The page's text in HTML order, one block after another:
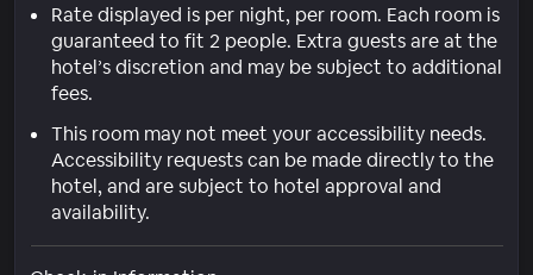
Rate displayed is per night, per room. Each room is
guaranteed to fit 2 people. Extra guests are at the
hotel’s discretion and may be subject to additional
fees.
This room may not meet your accessibility needs.
Accessibility requests can be made directly to the
hotel, and are subject to hotel approval and
availability.